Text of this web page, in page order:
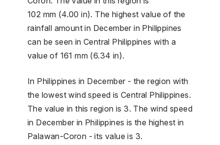
102 mm (4.00 in). The highest value of the
rainfall amount in December in Philippines
can be seen in Central Philippines with a
value of 161 mm (6.34 in).
In Philippines in December - the region with
the lowest wind speed is Central Philippines.
The value in this region is 3. The wind speed
in December in Philippines is the highest in
Palawan-Coron - its value is 3.